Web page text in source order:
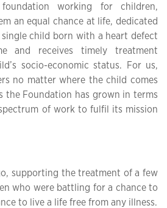
working for children,
an equal chance at life, dedicated
child born with a heart defect
and receives timely treatment
socio-economic status. For us,
no matter where the child comes
the Foundation has grown in terms
of work to fulfil its mission
supporting the treatment of a few
who were battling for a chance to
to live a life free from any illness.